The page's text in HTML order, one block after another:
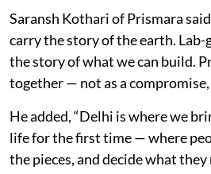
Saransh Kothari of Prismara
carry the story of the earth.
the story of what we can build.
together — not as a compromise,
He added, “Delhi is where we
life for the first time — where
the pieces, and decide what they